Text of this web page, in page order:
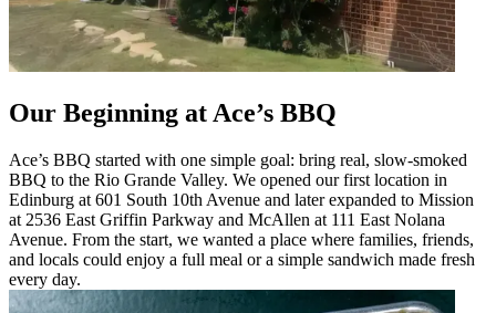
Our Beginning at Ace’s BBQ
Ace’s BBQ started with one simple goal: bring real, slow-smoked
BBQ to the Rio Grande Valley. We opened our first location in
Edinburg at 601 South 10th Avenue and later expanded to Mission
at 2536 East Griffin Parkway and McAllen at 111 East Nolana
Avenue. From the start, we wanted a place where families, friends,
and locals could enjoy a full meal or a simple sandwich made fresh
every day.